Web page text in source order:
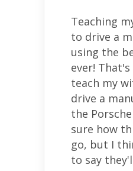
Teaching
to drive a
using the
ever!
teach my
drive a
the
sure how
go, but I
to say